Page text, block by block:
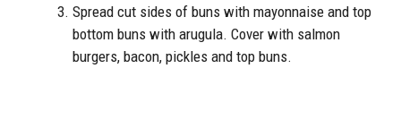
Spread cut sides of buns with mayonnaise and top
bottom buns with arugula. Cover with salmon
burgers, bacon, pickles and top buns.